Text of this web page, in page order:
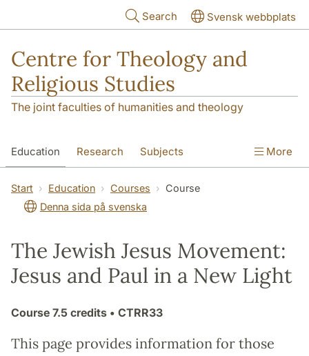
Search Svensk webbplats
Centre for Theology and
Religious Studies
The joint faculties of humanities and theology
Education Research Subjects
Student About us
More
Start Education Courses
Course
Denna sida på svenska
The Jewish Jesus Movement:
Jesus and Paul in a New Light
Course 7.5 credits • CTRR33
This page provides information for those